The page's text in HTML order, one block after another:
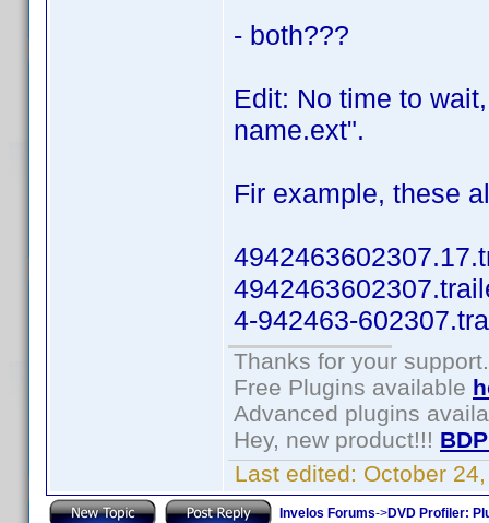
- both???
Edit: No time to
name.ext".
Fir example, these
4-942463-
Thanks for your support.
Free Plugins available
Advanced plugins
Hey, new product!!!
Last edited: October
Invelos Forums->DVD Profiler: